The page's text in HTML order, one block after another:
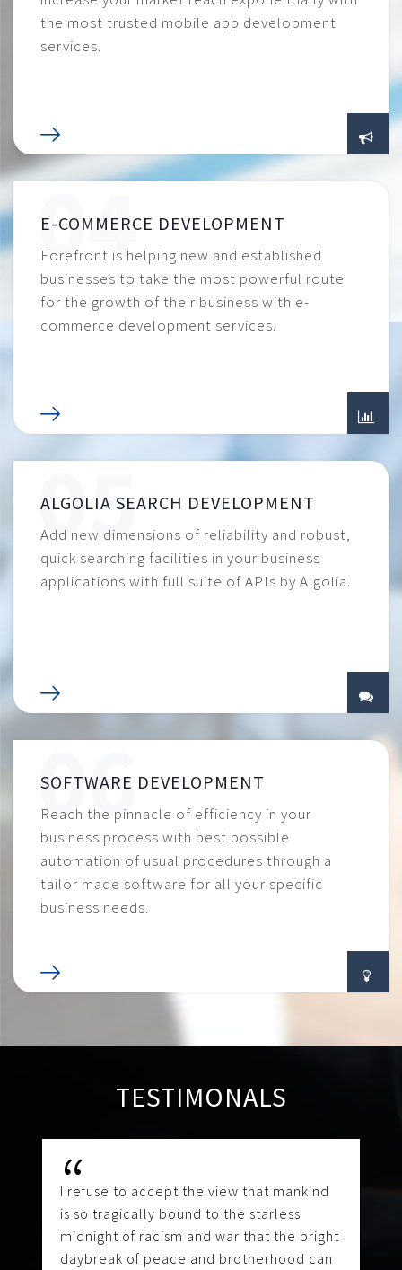
the most trusted mobile app development
services.
E-COMMERCE DEVELOPMENT
Forefront is helping new and established
businesses to take the most powerful route
for the growth of their business with e-
commerce development services.
ALGOLIA SEARCH DEVELOPMENT
Add new dimensions of reliability and robust,
quick searching facilities in your business
applications with full suite of APIs by Algolia.
SOFTWARE DEVELOPMENT
Reach the pinnacle of efficiency in your
business process with best possible
automation of usual procedures through a
tailor made software for all your specific
business needs.
TESTIMONALS
I refuse to accept the view that mankind
is so tragically bound to the starless
midnight of racism and war that the bright
daybreak of peace and brotherhood can